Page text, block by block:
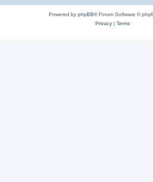
Powered by phpBB® Forum Software ©
Privacy| Terms